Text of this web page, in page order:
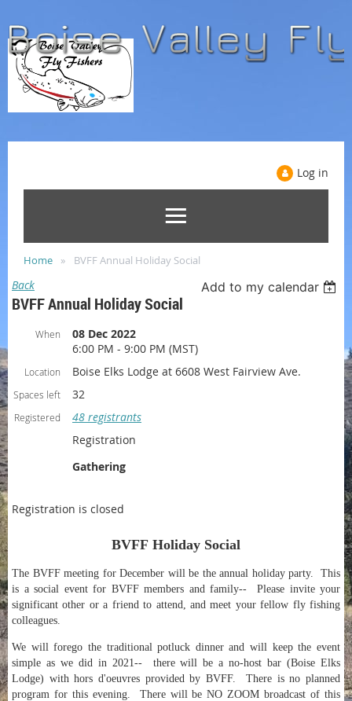
Log in
Home BVFF Annual Holiday Social
Back Add to my calendar
BVFF Annual Holiday Social
When
08 Dec 2022
6:00 PM - 9:00 PM (MST)
Location Boise Elks Lodge at 6608 West Fairview Ave.
Spaces left 32
Registered
48 registrants
Registration
Gathering
Registration is closed
BVFF Holiday Social
The BVFF meeting for December will be the annual holiday party. This
is a social event for BVFF members and family-- Please invite your
significant other or a friend to attend, and meet your fellow fly fishing
colleagues.
We will forego the traditional potluck dinner and will keep the event
simple as we did in 2021-- there will be a no-host bar (Boise Elks
Lodge) with hors d'oeuvres provided by BVFF. There is no planned
program for this evening. There will be NO ZOOM broadcast of this